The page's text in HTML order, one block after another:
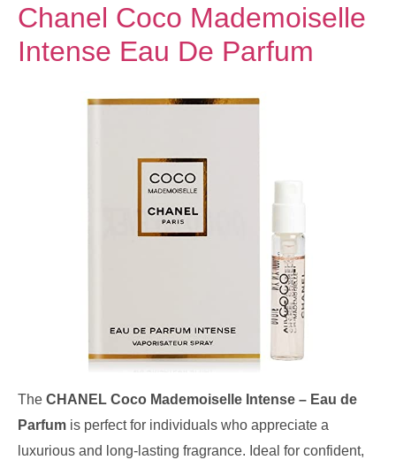
Chanel Coco Mademoiselle
Intense Eau De Parfum
The CHANEL Coco Mademoiselle Intense – Eau de
Parfum is perfect for individuals who appreciate a
luxurious and long-lasting fragrance. Ideal for confident,